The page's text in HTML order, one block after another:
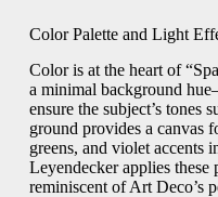
Color Palette and Light
Color is at the heart of
a minimal background
ensure the subject’s tones
ground provides a canvas
greens, and violet accents
Leyendecker applies these
reminiscent of Art Deco’s